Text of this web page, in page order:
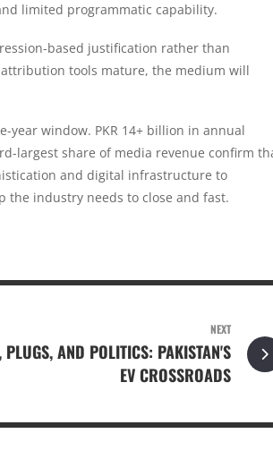
limited programmatic capability.
based justification rather than
tools mature, the medium will
year window. PKR 14+ billion in annual
largest share of media revenue confirm
and digital infrastructure to
the industry needs to close and fast.
NEXT
PLUGS, AND POLITICS: PAKISTAN'S
EV CROSSROADS